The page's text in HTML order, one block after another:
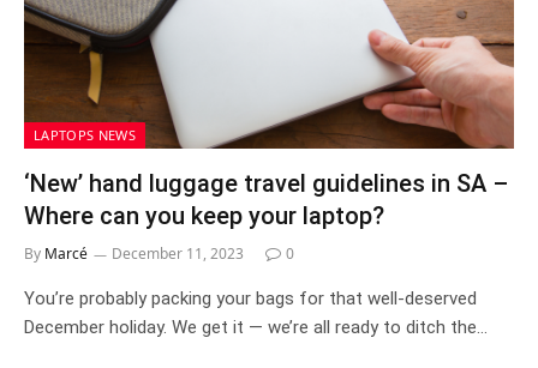
LAPTOPS NEWS
‘New’ hand luggage travel guidelines in SA –
Where can you keep your laptop?
By Marcé December 11, 2023 0
You’re probably packing your bags for that well-deserved
December holiday. We get it — we’re all ready to ditch the…